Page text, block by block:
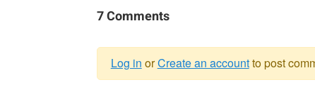
7 Comments
Log in orCreate an accountto post